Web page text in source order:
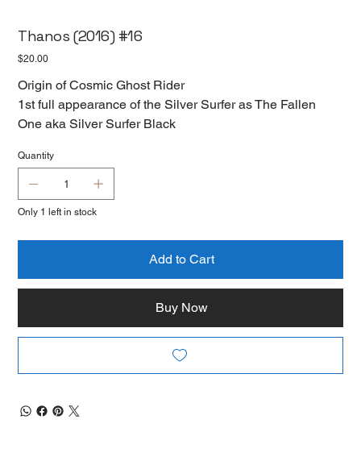
Thanos (2016) #16
Price
$20.00
Origin of Cosmic Ghost Rider
1st full appearance of the Silver Surfer as The Fallen
One aka Silver Surfer Black
Quantity
Only 1 left in stock
Add to Cart
Buy Now